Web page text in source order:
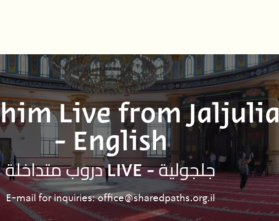
Live from Jaljulia
- English
دروب متداخلة LIVE - جلجولية
E-mail for inquiries: office@sharedpaths.org.il